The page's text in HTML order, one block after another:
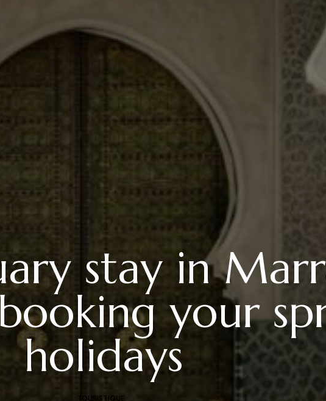
stay in
your
holidays
TOURISTIQUE